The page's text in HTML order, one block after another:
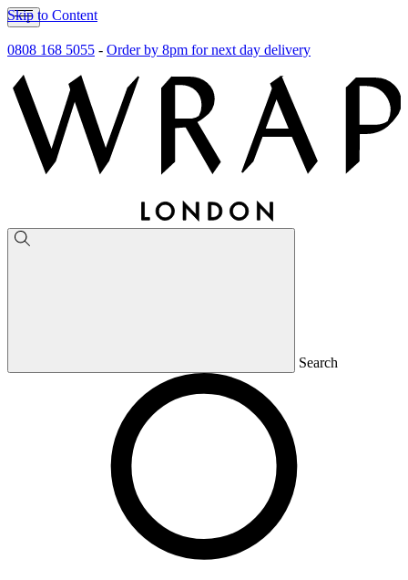
Skip to Content
0808 168 5055 - Order by 8pm for next day delivery
Search